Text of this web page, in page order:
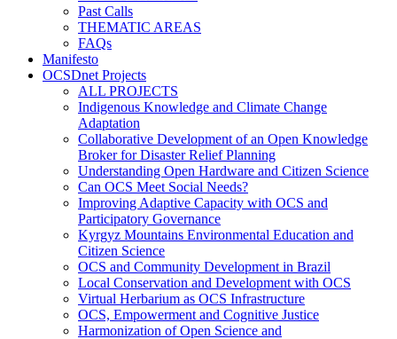
Past Calls
THEMATIC AREAS
FAQs
Manifesto
OCSDnet Projects
ALL PROJECTS
Indigenous Knowledge and Climate Change
Adaptation
Collaborative Development of an Open Knowledge
Broker for Disaster Relief Planning
Understanding Open Hardware and Citizen Science
Can OCS Meet Social Needs?
Improving Adaptive Capacity with OCS and
Participatory Governance
Kyrgyz Mountains Environmental Education and
Citizen Science
OCS and Community Development in Brazil
Local Conservation and Development with OCS
Virtual Herbarium as OCS Infrastructure
OCS, Empowerment and Cognitive Justice
Harmonization of Open Science and